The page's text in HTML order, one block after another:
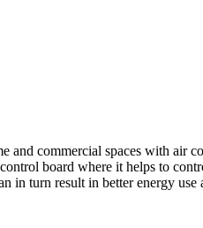
commercial spaces with air
board where it helps to
turn result in better energy